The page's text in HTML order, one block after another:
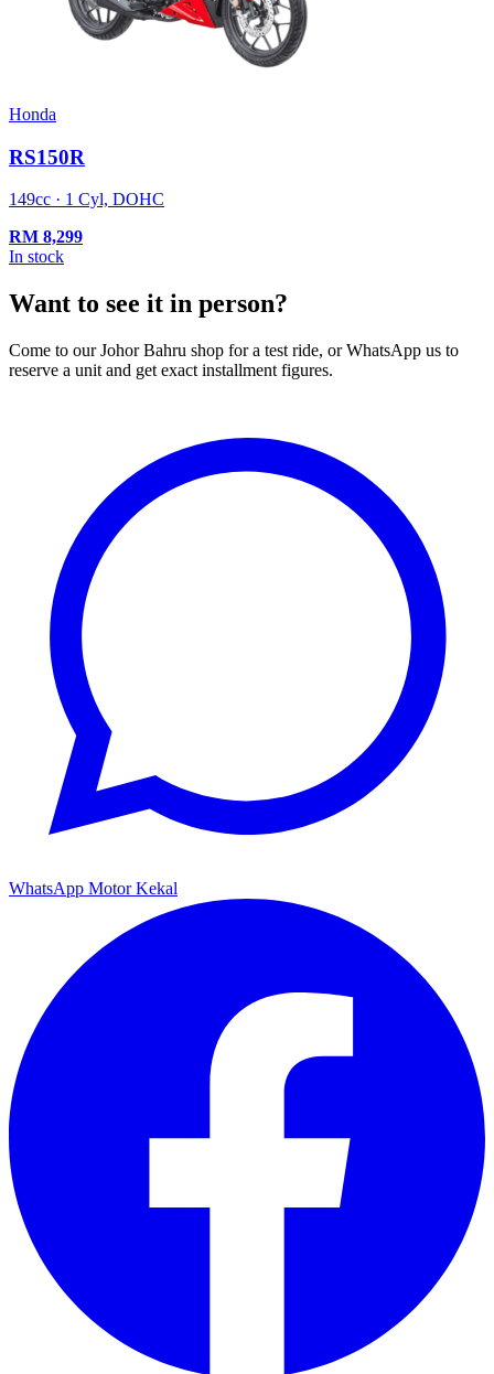
Honda
RS150R
149cc · 1 Cyl, DOHC
RM 8,299
In stock
Want to see it in person?
Come to our Johor Bahru shop for a test ride, or WhatsApp us to
reserve a unit and get exact installment figures.
WhatsApp Motor Kekal